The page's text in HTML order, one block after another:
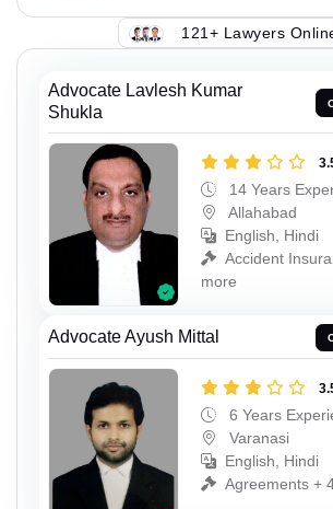
121+ Lawyers
Advocate Lavlesh Kumar
Shukla
14 Years
Allahabad
English, Hindi
Accident
more
Advocate Ayush Mittal
6 Years
Varanasi
English, Hindi
Agreements +